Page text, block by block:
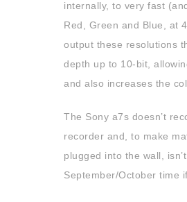
internally, to very fast
Red, Green and Blue, at
output these resolutions
depth up to 10-bit,
and also increases the
The Sony a7s doesn’t
recorder and, to make
plugged into the wall,
September/October time